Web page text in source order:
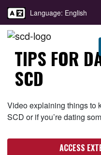
Language: English
TIPS FOR
SCD
Video explaining things to
SCD or if you’re dating
ACCESS